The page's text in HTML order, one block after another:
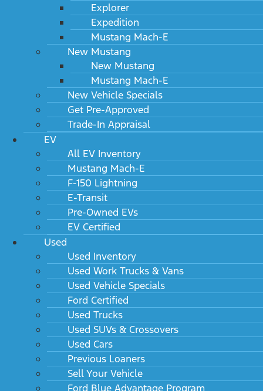
Explorer
Expedition
Mustang Mach-E
New Mustang
New Mustang
Mustang Mach-E
New Vehicle Specials
Get Pre-Approved
Trade-In Appraisal
EV
All EV Inventory
Mustang Mach-E
F-150 Lightning
E-Transit
Pre-Owned EVs
EV Certified
Used
Used Inventory
Used Work Trucks & Vans
Used Vehicle Specials
Ford Certified
Used Trucks
Used SUVs & Crossovers
Used Cars
Previous Loaners
Sell Your Vehicle
Ford Blue Advantage Program